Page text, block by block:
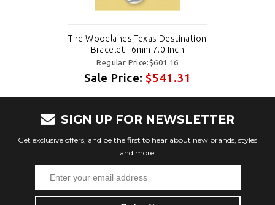
The Woodlands Texas Destination
Bracelet - 6mm 7.0 Inch
Regular Price:$601.16
Sale Price:$541.31
SIGN UP FOR NEWSLETTER
Get exclusive offers, and be the first to hear about new brands, styles
and more!